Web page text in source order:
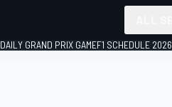
DAILY GRAND PRIX GAMEF1 SCHEDULE 2026